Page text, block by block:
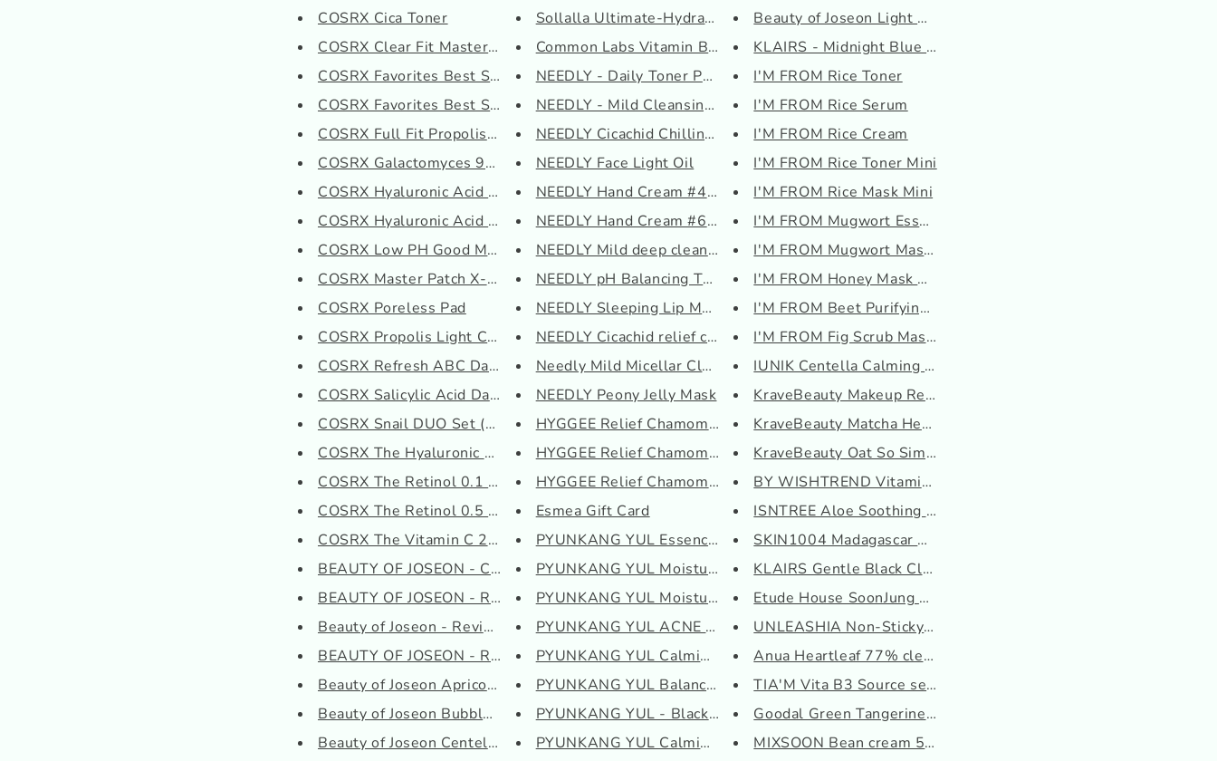
COSRX Cica Toner
COSRX Clear Fit Master Patch
COSRX Favorites Best Sellers S...
COSRX Favorites Best Sellers T...
COSRX Full Fit Propolis Synerg...
COSRX Galactomyces 95 Tone Bal...
COSRX Hyaluronic Acid Hydra Po...
COSRX Hyaluronic Acid Intensiv...
COSRX Low PH Good Morning Gel ...
COSRX Master Patch X-Large
COSRX Poreless Pad
COSRX Propolis Light Cream
COSRX Refresh ABC Daily AHA BH...
COSRX Salicylic Acid Daily Gen...
COSRX Snail DUO Set (Essence +...
COSRX The Hyaluronic Acid 3 Se...
COSRX The Retinol 0.1 Cream
COSRX The Retinol 0.5 Oil
COSRX The Vitamin C 23 Serum
BEAUTY OF JOSEON - Calming Ser...
BEAUTY OF JOSEON - Radiance Cl...
Beauty of Joseon - Revive Eye ...
BEAUTY OF JOSEON - Revive Seru...
Beauty of Joseon Apricot Bloss...
Beauty of Joseon Bubble Toner ...
Beauty of Joseon Centella Asia...
Sollalla Ultimate-Hydrate Hyal...
Common Labs Vitamin B5 Moistur...
NEEDLY - Daily Toner Pads
NEEDLY - Mild Cleansing Gel
NEEDLY Cicachid Chilling Pad
NEEDLY Face Light Oil
NEEDLY Hand Cream #424 Rainy G...
NEEDLY Hand Cream #630 Dreamy ...
NEEDLY Mild deep cleansing oil
NEEDLY pH Balancing Toner
NEEDLY Sleeping Lip Mask
NEEDLY Cicachid relief cream
Needly Mild Micellar Cleansing...
NEEDLY Peony Jelly Mask
HYGGEE Relief Chamomile Cream
HYGGEE Relief Chamomile Gel To...
HYGGEE Relief Chamomile Mask
Esmea Gift Card
PYUNKANG YUL Essence Toner
PYUNKANG YUL Moisture Cream
PYUNKANG YUL Moisture Serum
PYUNKANG YUL ACNE Cream
PYUNKANG YUL Calming Moisture ...
PYUNKANG YUL Balancing Gel
PYUNKANG YUL - Black Tea Time ...
PYUNKANG YUL Calming Deep Mois...
Beauty of Joseon Light On Seru...
KLAIRS - Midnight Blue Youth A...
I'M FROM Rice Toner
I'M FROM Rice Serum
I'M FROM Rice Cream
I'M FROM Rice Toner Mini
I'M FROM Rice Mask Mini
I'M FROM Mugwort Essence
I'M FROM Mugwort Mask mini
I'M FROM Honey Mask Mini
I'M FROM Beet Purifying Mask M...
I'M FROM Fig Scrub Mask Mini
IUNIK Centella Calming Gel Cre...
KraveBeauty Makeup Re-Wined
KraveBeauty Matcha Hemp Hydrat...
KraveBeauty Oat So Simple Wate...
BY WISHTREND Vitamin A-mazing ...
ISNTREE Aloe Soothing Gel (Moi...
SKIN1004 Madagascar Centella P...
KLAIRS Gentle Black Cleansing ...
Etude House SoonJung pH 6.5 Wh...
UNLEASHIA Non-Sticky Dazzle Ti...
Anua Heartleaf 77% clear Pad
TIA'M Vita B3 Source serum
Goodal Green Tangerine Vita C ...
MIXSOON Bean cream 50ml